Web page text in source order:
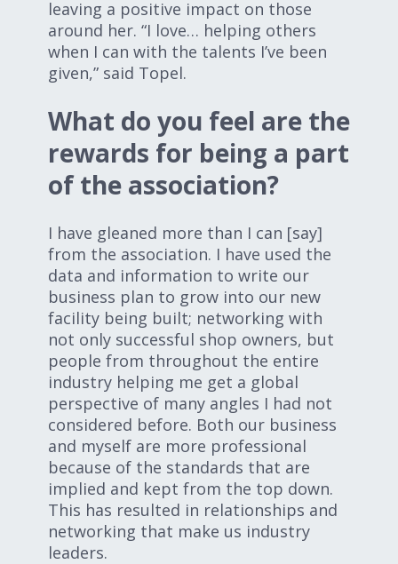
leaving a positive impact on those
around her. “I love… helping others
when I can with the talents I’ve been
given,” said Topel.
What do you feel are the
rewards for being a part
of the association?
I have gleaned more than I can [say]
from the association. I have used the
data and information to write our
business plan to grow into our new
facility being built; networking with
not only successful shop owners, but
people from throughout the entire
industry helping me get a global
perspective of many angles I had not
considered before. Both our business
and myself are more professional
because of the standards that are
implied and kept from the top down.
This has resulted in relationships and
networking that make us industry
leaders.